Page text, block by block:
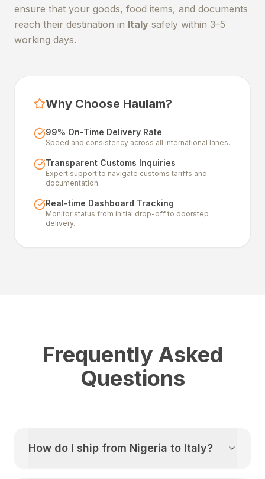
ensure that your goods, food items, and documents
reach their destination in Italy safely within 3–5
working days.
Why Choose Haulam?
99% On-Time Delivery Rate
Speed and consistency across all international lanes.
Transparent Customs Inquiries
Expert support to navigate customs tariffs and
documentation.
Real-time Dashboard Tracking
Monitor status from initial drop-off to doorstep
delivery.
Frequently Asked
Questions
How do I ship from Nigeria to Italy?